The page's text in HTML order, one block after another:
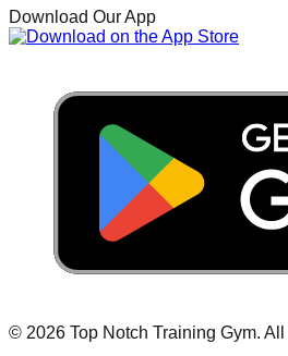
Download Our App
© 2026 Top Notch Training Gym. All